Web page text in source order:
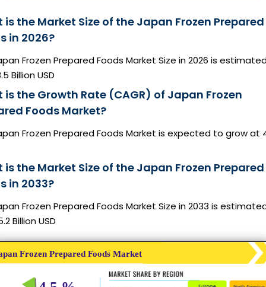
is the Market Size of the Japan Frozen Prepared
in 2026?
Frozen Prepared Foods Market Size in 2026 is
Billion USD
is the Growth Rate (CAGR) of Japan Frozen
Foods Market?
Frozen Prepared Foods Market is expected to grow at
is the Market Size of the Japan Frozen Prepared
in 2033?
Frozen Prepared Foods Market Size in 2033 is
Billion USD